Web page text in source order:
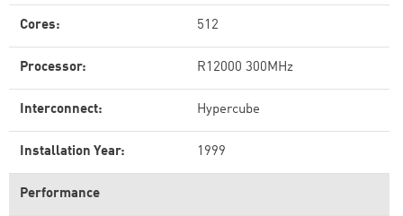
Cores: 512
Processor: R12000 300MHz
Interconnect: Hypercube
Installation Year: 1999
Performance